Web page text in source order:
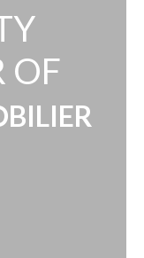
OF